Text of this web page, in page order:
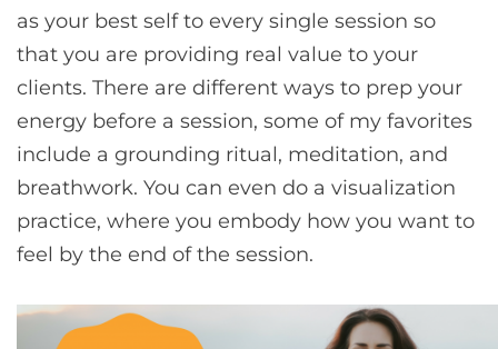
as your best self to every single session so
that you are providing real value to your
clients. There are different ways to prep your
energy before a session, some of my favorites
include a grounding ritual, meditation, and
breathwork. You can even do a visualization
practice, where you embody how you want to
feel by the end of the session.